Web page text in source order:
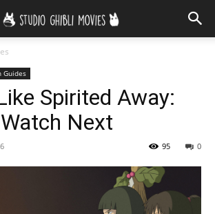
Guides
Spirited Away:
Next
0
95